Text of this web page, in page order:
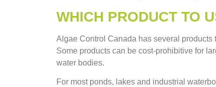
WHICH PRODUCT TO
Algae Control Canada has several
Some products can be cost-prohibitive for
water bodies.
For most ponds, lakes and industrial